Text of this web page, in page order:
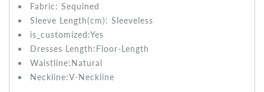
Fabric: Sequined
Sleeve Length(cm): Sleeveless
is_customized:Yes
Dresses Length:Floor-Length
Waistline:Natural
Neckline:V-Neckline